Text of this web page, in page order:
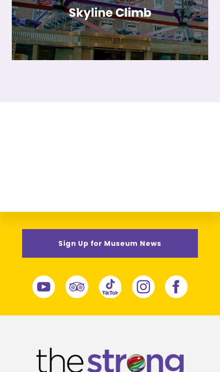
Skyline Climb
Sign Up for Museum News